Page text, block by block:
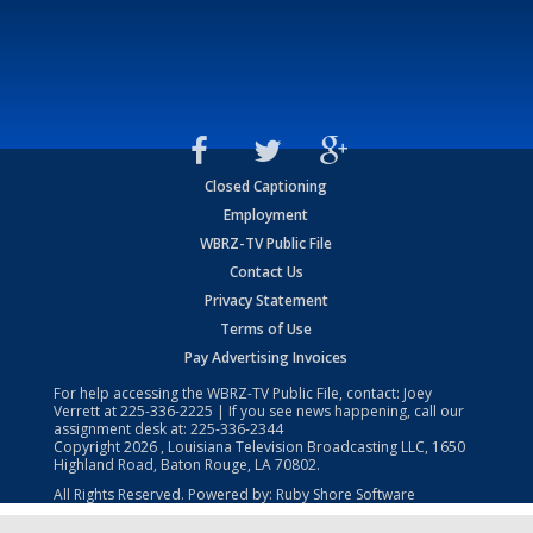
Closed Captioning
Employment
WBRZ-TV Public File
Contact Us
Privacy Statement
Terms of Use
Pay Advertising Invoices
For help accessing the WBRZ-TV Public File, contact: Joey
Verrett at225-336-2225 | If you see news happening, call our
assignment desk at: 225-336-2344
Copyright2026 , Louisiana Television Broadcasting LLC, 1650
Highland Road, Baton Rouge, LA 70802.
All Rights Reserved. Powered by: Ruby Shore Software